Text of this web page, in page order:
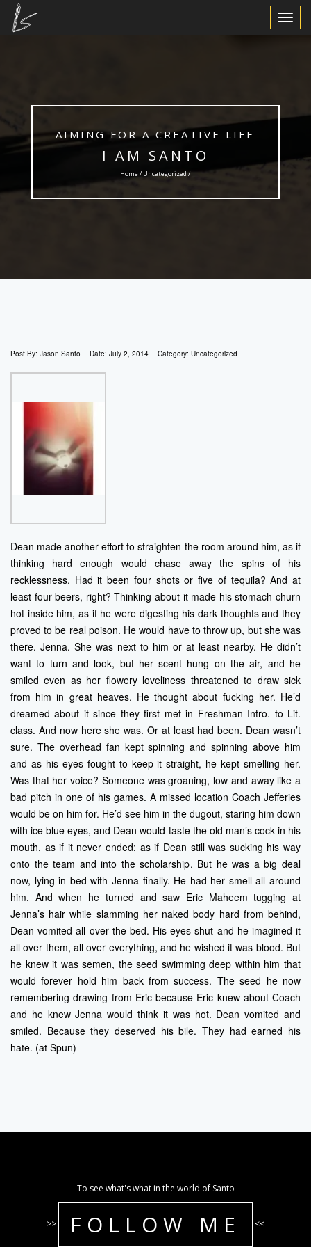
Toggle
AIMING FOR A CREATIVE LIFE
I AM SANTO
Home / Uncategorized/
Post By: Jason Santo Date: July 2, 2014 Category: Uncategorized
Dean made another effort to straighten the room around him, as if
thinking hard enough would chase away the spins of his
recklessness. Had it been four shots or five of tequila? And at
least four beers, right? Thinking about it made his stomach churn
hot inside him, as if he were digesting his dark thoughts and they
proved to be real poison. He would have to throw up, but she was
there. Jenna. She was next to him or at least nearby. He didn’t
want to turn and look, but her scent hung on the air, and he
smiled even as her flowery loveliness threatened to draw sick
from him in great heaves. He thought about fucking her. He’d
dreamed about it since they first met in Freshman Intro. to Lit.
class. And now here she was. Or at least had been. Dean wasn’t
sure. The overhead fan kept spinning and spinning above him
and as his eyes fought to keep it straight, he kept smelling her.
Was that her voice? Someone was groaning, low and away like a
bad pitch in one of his games. A missed location Coach Jefferies
would be on him for. He’d see him in the dugout, staring him down
with ice blue eyes, and Dean would taste the old man’s cock in his
mouth, as if it never ended; as if Dean still was sucking his way
onto the team and into the scholarship. But he was a big deal
now, lying in bed with Jenna finally. He had her smell all around
him. And when he turned and saw Eric Maheem tugging at
Jenna’s hair while slamming her naked body hard from behind,
Dean vomited all over the bed. His eyes shut and he imagined it
all over them, all over everything, and he wished it was blood. But
he knew it was semen, the seed swimming deep within him that
would forever hold him back from success. The seed he now
remembering drawing from Eric because Eric knew about Coach
and he knew Jenna would think it was hot. Dean vomited and
smiled. Because they deserved his bile. They had earned his
hate. (at Spun)
To see what's what in the world of Santo
>> FOLLOW ME <<